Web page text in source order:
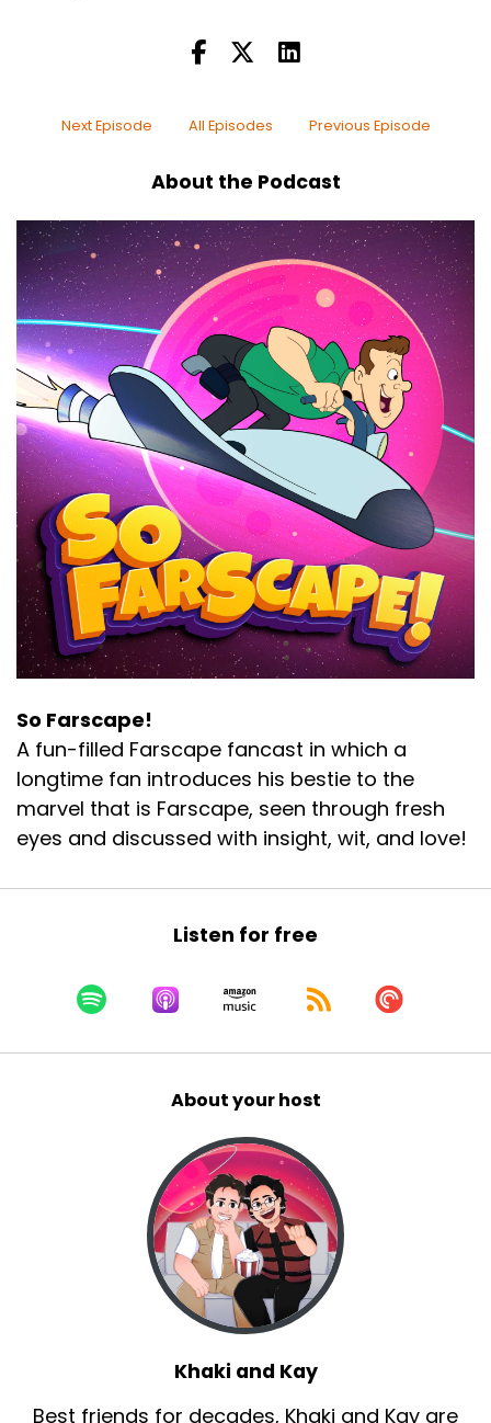
Next Episode All Episodes Previous Episode
About the Podcast
So Farscape!
A fun-filled Farscape fancast in which a
longtime fan introduces his bestie to the
marvel that is Farscape, seen through fresh
eyes and discussed with insight, wit, and love!
Listen for free
About your host
Khaki and Kay
Best friends for decades, Khaki and Kay are